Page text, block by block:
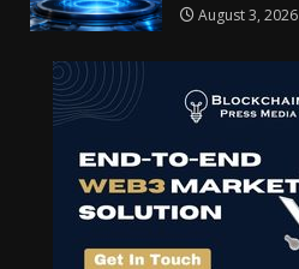
August 3, 2026